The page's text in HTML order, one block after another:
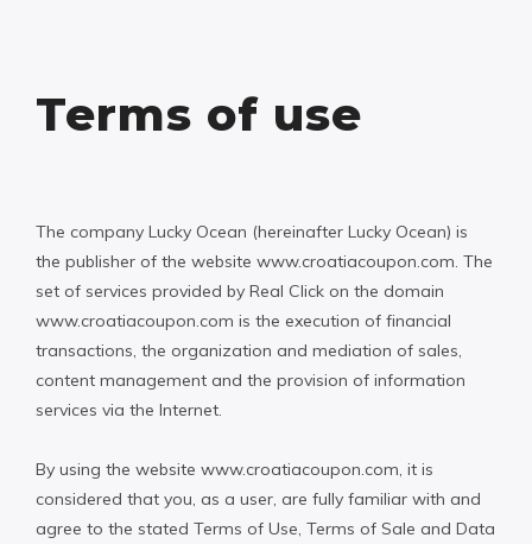
Terms of use
The company Lucky Ocean (hereinafter Lucky Ocean) is
the publisher of the website www.croatiacoupon.com. The
set of services provided by Real Click on the domain
www.croatiacoupon.com is the execution of financial
transactions, the organization and mediation of sales,
content management and the provision of information
services via the Internet.
By using the website www.croatiacoupon.com, it is
considered that you, as a user, are fully familiar with and
agree to the stated Terms of Use, Terms of Sale and Data